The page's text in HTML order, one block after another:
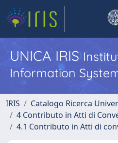
UNICA IRIS
Information
IRIS
Catalogo Ricerca
4 Contributo in Atti di
4.1 Contributo in Atti di